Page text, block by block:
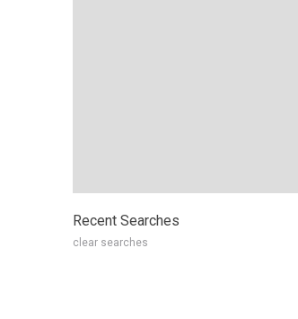
Recent Searches
clear searches